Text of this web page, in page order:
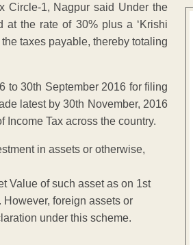
Circle-1, Nagpur said Under the
the rate of 30% plus a ‘Krishi
taxes payable, thereby totaling
to 30th September 2016 for filing
latest by 30th November, 2016
Tax across the country.
in assets or otherwise,
Value of such asset as on 1st
foreign assets or
under this scheme.